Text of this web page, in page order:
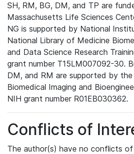
SH, RM, BG, DM, and TP are
Massachusetts Life Sciences
NG is supported by National
National Library of Medicine
and Data Science Research
grant number T15LM007092-30.
DM, and RM are supported by
Biomedical Imaging and
NIH grant number R01EB030362.
Conflicts of
The author(s) have no conflicts